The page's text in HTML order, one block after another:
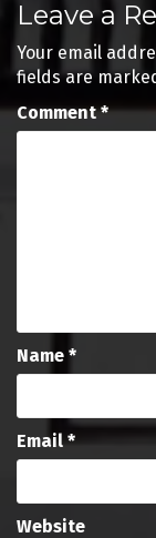
Leave a
Your email
fields are
Comment*
Name *
Email*
Website